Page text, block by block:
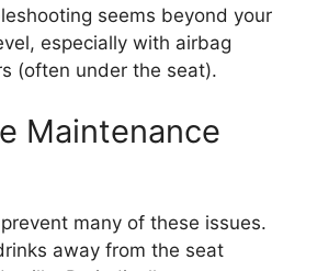
seems beyond your
especially with airbag
(often under the seat).
Maintenance
many of these issues.
away from the seat